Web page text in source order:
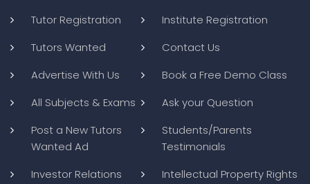
Tutor Registration
Institute Registration
Tutors Wanted
Contact Us
Advertise With Us
Book a Free Demo Class
All Subjects & Exams
Ask your Question
Post a New Tutors
Wanted Ad
Students/Parents
Testimonials
Investor Relations
Intellectual Property Rights